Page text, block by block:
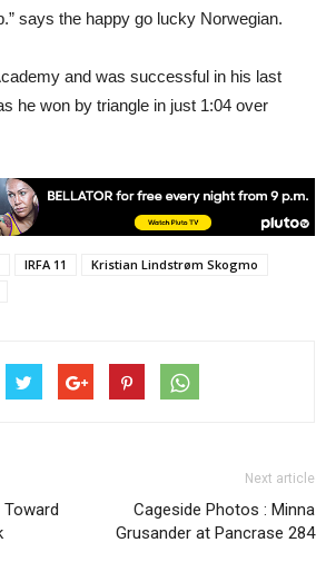
says the happy go lucky Norwegian.
and was successful in his last
he won by triangle in just 1:04 over
IRFA 11
Kristian Lindstrøm Skogmo
Toward
Next article
Cageside Photos : Minna
Grusander at Pancrase 284